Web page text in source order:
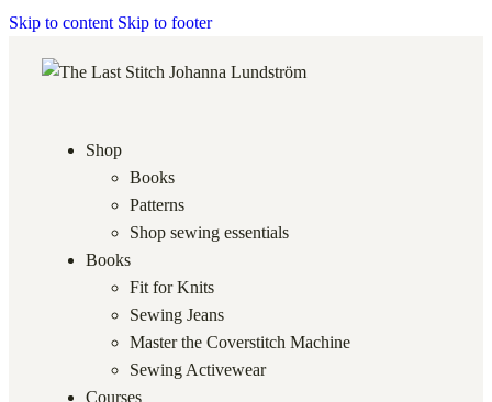
Skip to content Skip to footer
Shop
Books
Patterns
Shop sewing essentials
Books
Fit for Knits
Sewing Jeans
Master the Coverstitch Machine
Sewing Activewear
Courses